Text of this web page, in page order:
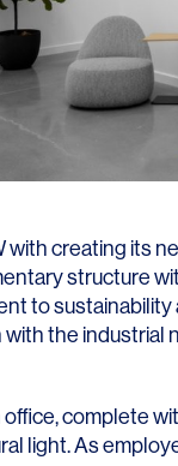
with creating its
structure
to sustainability
the industrial
complete
light. As